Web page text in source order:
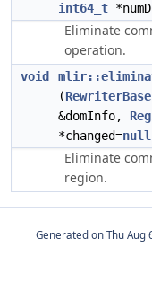
int64_t
Eliminate
operation.
void
(RewriterBase
&domInfo,
*changed=
Eliminate
region.
Generated on